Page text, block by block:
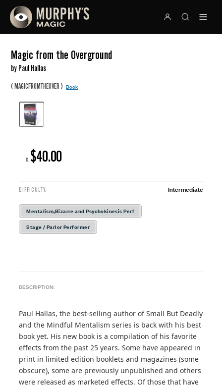
Magic from the Overground
by Paul Hallas
(MAGICFROMTHEOVER )Book
R: $40.00
DIFFICULTY: Intermediate
Mentalism,Bizarre and Psychokinesis Perf
Stage / Parlor Performer
DESCRIPTION:
Paul Hallas, the best-selling author of Small But Deadly
and the Mindful Mentalism series is back with his best
book yet. His new book is a compilation of his favorite
effects from the past 25 years. Some have appeared in
print in limited edition booklets and magazines (some
obscure), some are previously unpublished and others
were released as marketed effects. Of those that have